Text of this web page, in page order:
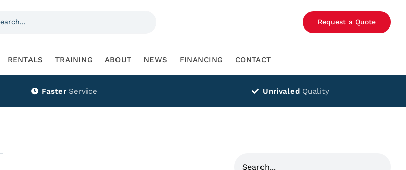
Request a Quote
RENTALS TRAINING ABOUT NEWS FINANCING CONTACT
Faster Service Unrivaled Quality